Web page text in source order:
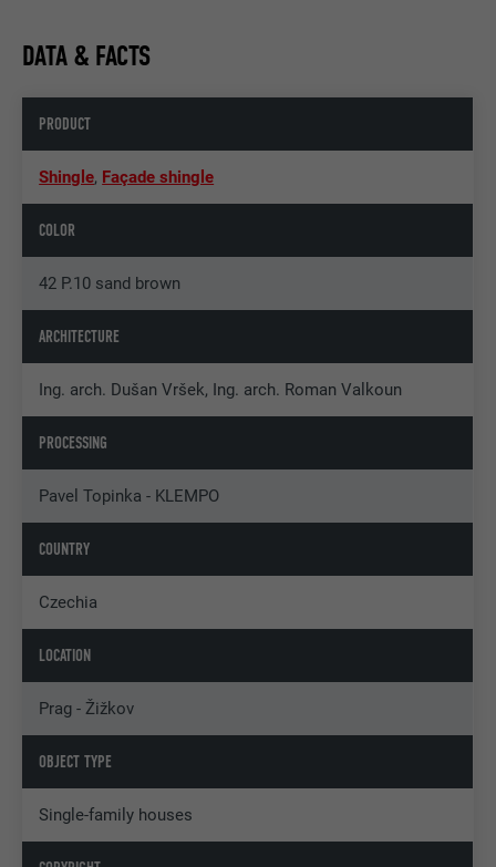
DATA & FACTS
PRODUCT
Shingle, Façade shingle
COLOR
42 P.10 sand brown
ARCHITECTURE
Ing. arch. Dušan Vršek, Ing. arch. Roman Valkoun
PROCESSING
Pavel Topinka - KLEMPO
COUNTRY
Czechia
LOCATION
Prag - Žižkov
OBJECT TYPE
Single-family houses